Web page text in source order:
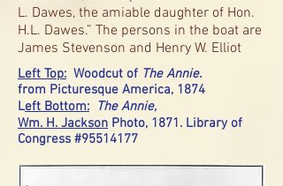
L. Dawes, the amiable daughter of Hon.
H.L. Dawes.” The persons in the boat are
James Stevenson and Henry W. Elliot
Left Top: Woodcut of The Annie.
from Picturesque America, 1874
Left Bottom: The Annie,
Wm. H. Jackson Photo, 1871. Library of
Congress #95514177